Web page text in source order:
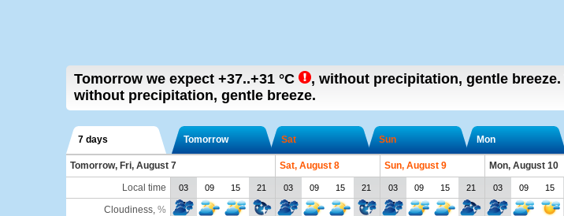
Tomorrow we expect +37..+31 °C , without precipitation, gentle breeze.
without precipitation, gentle breeze.
7 days Tomorrow Sat Sun Mon
Tomorrow, Fri, August 7 Sat, August 8 Sun, August 9 Mon, August 10
Local time
03 09 15 21 03 09 15 21 03 09 15 21 03 09 15
Cloudiness, %